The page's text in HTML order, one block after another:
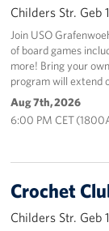
Childers Str. Geb
Join USO
of board games
more! Bring your
program will extend
Aug 7th, 2026
6:00 PM CET
Crochet
Childers Str. Geb